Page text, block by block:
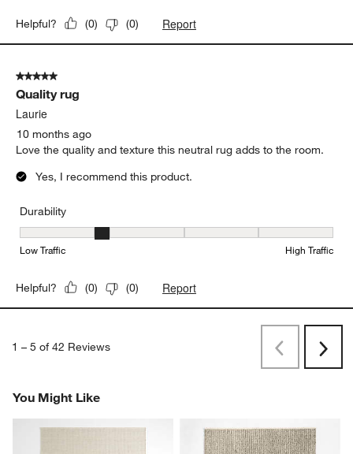
Helpful? (0) (0) Report
5 out of 5 stars.
Quality rug
Laurie
10 months ago
Love the quality and texture this neutral rug adds to the room.
Yes, I recommend this product.
Durability
Durability, 2 out of 5, where 1 equals to Low Traffic and 5 equals
Low Traffic High Traffic
Helpful? (0) (0) Report
1 – 5 of 42 Reviews
PreviousNext
You Might Like